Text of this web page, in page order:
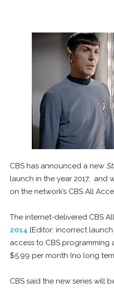
CBS has announced a new
launch in the year 2017, and
on the network’s CBS All
The internet-delivered CBS
2014 [Editor: incorrect
access to CBS
$5.99 per month (no long
CBS said the new series will